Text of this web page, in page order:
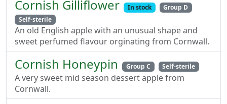
Cornish Gilliflower In stock
Group D
Self-sterile
An old English apple with an unusual shape and
sweet perfumed flavour orginating from Cornwall.
Cornish Honeypin Group C Self-sterile
A very sweet mid season dessert apple from
Cornwall.